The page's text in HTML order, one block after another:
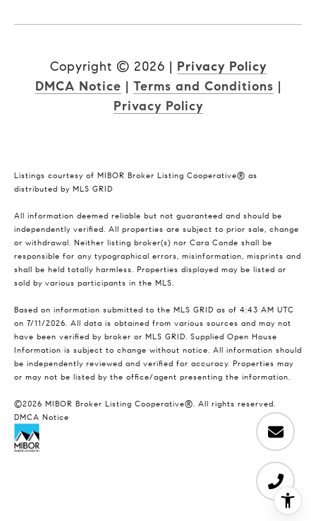
Copyright © 2026 | Privacy Policy
DMCA Notice | Terms and Conditions |
Privacy Policy
Listings courtesy of MIBOR Broker Listing Cooperative® as
distributed by MLS GRID
All information deemed reliable but not guaranteed and should be
independently verified. All properties are subject to prior sale, change
or withdrawal. Neither listing broker(s) nor Cara Conde shall be
responsible for any typographical errors, misinformation, misprints and
shall be held totally harmless. Properties displayed may be listed or
sold by various participants in the MLS.
Based on information submitted to the MLS GRID as of 4:43 AM UTC
on 7/11/2026. All data is obtained from various sources and may not
have been verified by broker or MLS GRID. Supplied Open House
Information is subject to change without notice. All information should
be independently reviewed and verified for accuracy. Properties may
or may not be listed by the office/agent presenting the information.
©2026 MIBOR Broker Listing Cooperative®. All rights reserved.
DMCA Notice